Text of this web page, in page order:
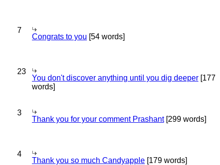
7
Congrats to you [54 words]
23
You don't discover anything until you dig deeper [177
words]
3
Thank you for your comment Prashant[299 words]
4
Thank you so much Candyapple [179 words]